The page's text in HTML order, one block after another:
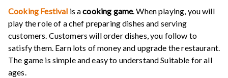
Cooking Festival is acooking game. When playing, you will
play the role of a chef preparing dishes and serving
customers. Customers will order dishes, you follow to
satisfy them. Earn lots of money and upgrade the restaurant.
The game is simple and easy to understand Suitable for all
ages.